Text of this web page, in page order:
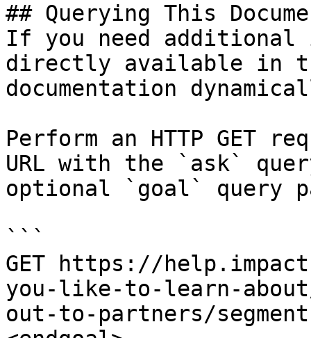
## Querying This
If you need
directly available in
documentation
Perform an HTTP GET
URL with the `ask`
optional `goal` query
```
GET https://
you-like-to-learn-
out-to-partners/